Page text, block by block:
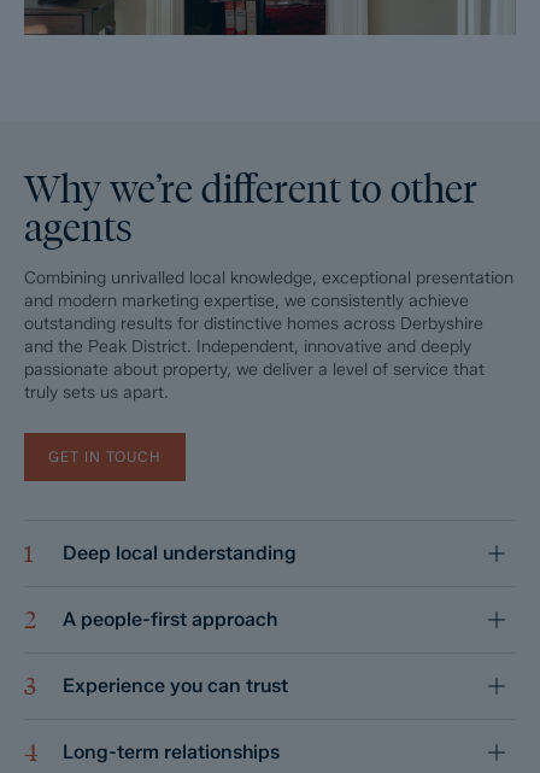
Why we’re different to other
agents
Combining unrivalled local knowledge, exceptional presentation
and modern marketing expertise, we consistently achieve
outstanding results for distinctive homes across Derbyshire
and the Peak District. Independent, innovative and deeply
passionate about property, we deliver a level of service that
truly sets us apart.
GET IN TOUCH
1 Deep local understanding
2 A people-first approach
3 Experience you can trust
4 Long-term relationships